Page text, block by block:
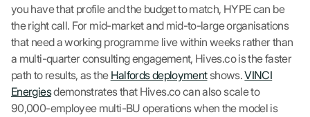
you have that profile and the budget to match, HYPE can be
the right call. For mid-market and mid-to-large organisations
that need a working programme live within weeks rather than
a multi-quarter consulting engagement, Hives.co is the faster
path to results, as the Halfords deploymentshows.VINCI
Energiesdemonstrates that Hives.co can also scale to
90,000-employee multi-BU operations when the model is